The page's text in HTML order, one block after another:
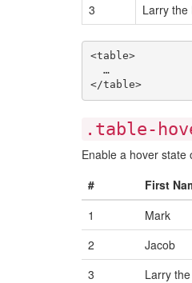
3
Larry the
<table>
  …
</table>
.table-
Enable a hover state
#
First
1
Mark
2
Jacob
3
Larry